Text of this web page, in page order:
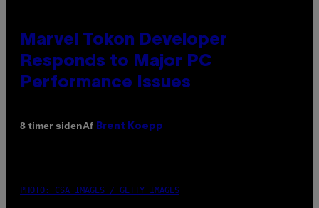
Marvel Tokon Developer
Responds to Major PC
Performance Issues
8 timer sidenAf Brent Koepp
PHOTO: CSA IMAGES / GETTY IMAGES